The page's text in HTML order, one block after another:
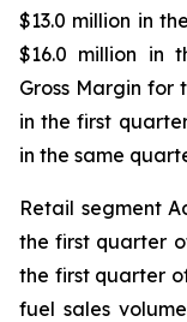
$13.0 million in
$16.0 million in
Gross Margin for
in the first
in the same
Retail segment
the first quarter
the first quarter
fuel sales